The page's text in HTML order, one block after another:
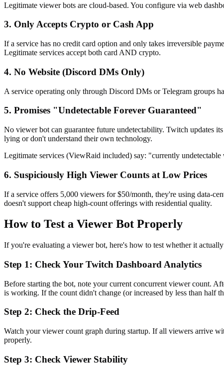
Legitimate viewer bots are cloud-based. You configure via web
3. Only Accepts Crypto or Cash App
If a service has no credit card option and only takes irreversible
Legitimate services accept both card AND crypto.
4. No Website (Discord DMs Only)
A service operating only through Discord DMs or Telegram groups
5. Promises "Undetectable Forever Guaranteed"
No viewer bot can guarantee future undetectability. Twitch updates
lying or don't understand their own technology.
Legitimate services (ViewRaid included) say: "currently
6. Suspiciously High Viewer Counts at Low Prices
If a service offers 5,000 viewers for $50/month, they're using data-
doesn't support cheap high-count offerings with residential quality.
How to Test a Viewer Bot Properly
If you're evaluating a viewer bot, here's how to test whether it
Step 1: Check Your Twitch Dashboard Analytics
Before starting the bot, note your current concurrent viewer count.
is working. If the count didn't change (or increased by less than half
Step 2: Check the Drip-Feed
Watch your viewer count graph during startup. If all viewers arrive
properly.
Step 3: Check Viewer Stability